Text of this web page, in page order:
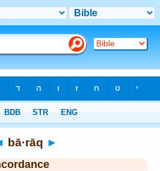
bā·rāq ►